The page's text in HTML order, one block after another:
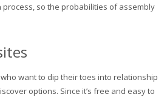
so the probabilities of assembly
want to dip their toes into relationship
options. Since it’s free and easy to